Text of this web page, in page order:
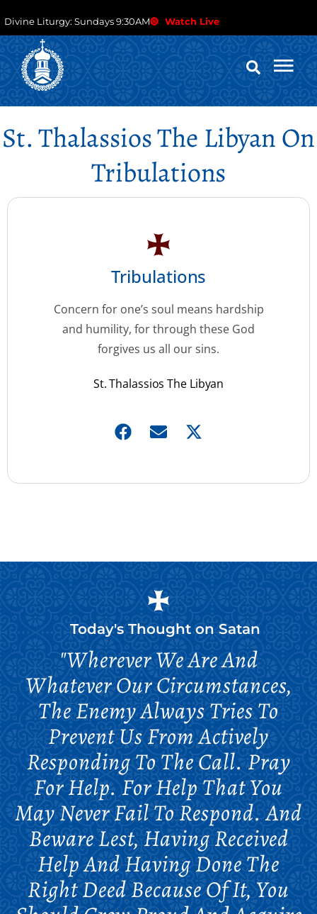
Divine Liturgy: Sundays 9:30AM Watch Live
St. Thalassios The Libyan On
Tribulations
Tribulations
Concern for one’s soul means hardship
and humility, for through these God
forgives us all our sins.
St. Thalassios The Libyan
Today's Thought onSatan
"Wherever We Are And
Whatever Our Circumstances,
The Enemy Always Tries To
Prevent Us From Actively
Responding To The Call. Pray
For Help. For Help That You
May Never Fail To Respond. And
Beware Lest, Having Received
Help And Having Done The
Right Deed Because Of It, You